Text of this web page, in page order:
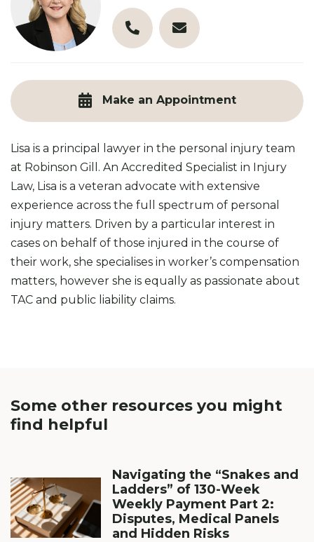
Make an Appointment
Lisa is a principal lawyer in the personal injury team
at Robinson Gill. An Accredited Specialist in Injury
Law, Lisa is a veteran advocate with extensive
experience across the full spectrum of personal
injury matters. Driven by a particular interest in
cases on behalf of those injured in the course of
their work, she specialises in worker’s compensation
matters, however she is equally as passionate about
TAC and public liability claims.
Some other resources you might
find helpful
Navigating the “Snakes and
Ladders” of 130-Week
Weekly Payment Part 2:
Disputes, Medical Panels
and Hidden Risks